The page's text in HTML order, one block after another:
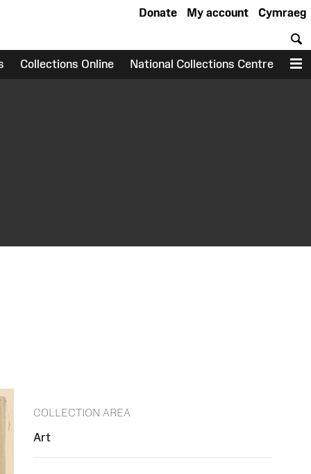
Cymraeg
My account
Donate
Collections Online National Collections Centre
COLLECTION AREA
Art